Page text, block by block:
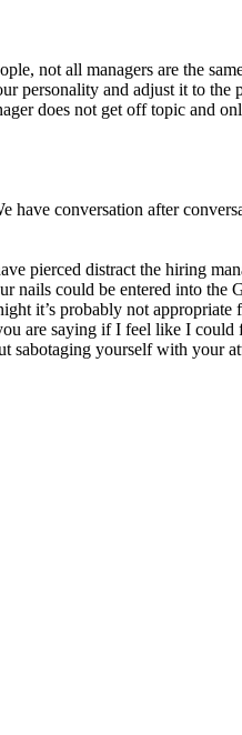
not all managers are the
personality and adjust it to
does not get off topic and
conversation after
pierced distract the hiring
could be entered into the
it’s probably not
are saying if I feel like I
yourself with your